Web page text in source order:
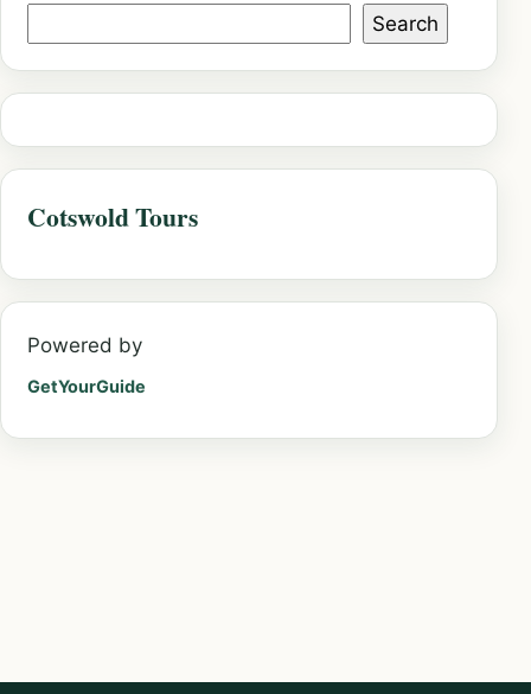
Search
Cotswold Tours
Powered by
GetYourGuide